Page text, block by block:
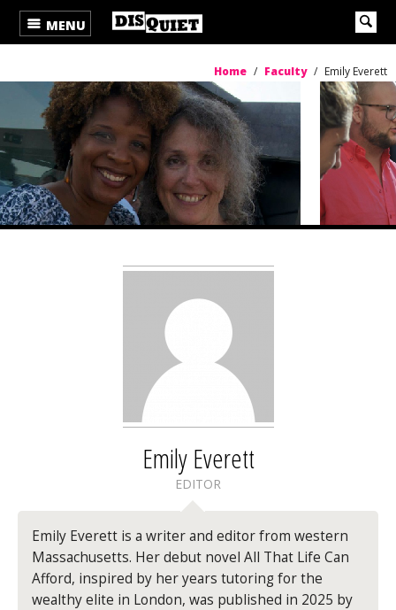
MENU
Home / Faculty / Emily Everett
Emily Everett
EDITOR
Emily Everett is a writer and editor from western
Massachusetts. Her debut novelAll That Life Can
Afford, inspired by her years tutoring for the
wealthy elite in London, was published in 2025 by